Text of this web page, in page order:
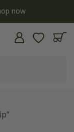
now